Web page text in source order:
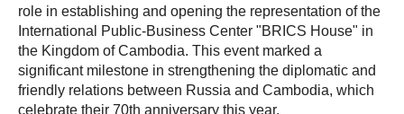
role in establishing and opening the representation of the
International Public-Business Center "BRICS House" in
the Kingdom of Cambodia. This event marked a
significant milestone in strengthening the diplomatic and
friendly relations between Russia and Cambodia, which
celebrate their 70th anniversary this year.